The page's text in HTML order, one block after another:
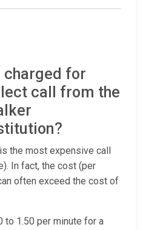
charged for
call from the
the most expensive call
In fact, the cost (per
often exceed the cost of
to 1.50 per minute for a